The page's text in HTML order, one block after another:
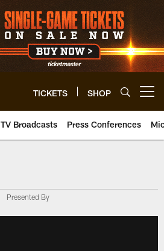
TICKETS SHOP
TV Broadcasts Press Conferences
Presented By